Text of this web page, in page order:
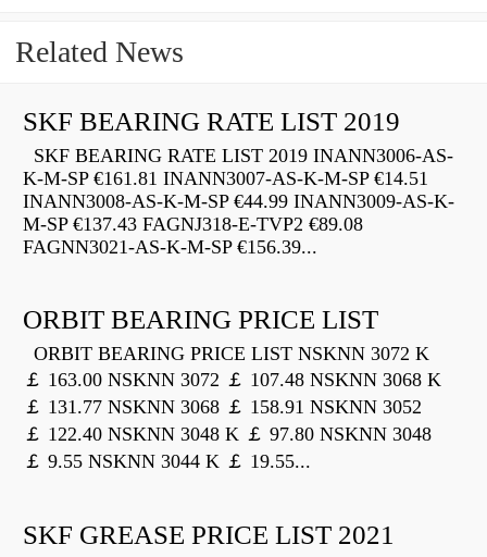
Related News
SKF BEARING RATE LIST 2019
SKF BEARING RATE LIST 2019 INANN3006-AS-
K-M-SP €161.81 INANN3007-AS-K-M-SP €14.51
INANN3008-AS-K-M-SP €44.99 INANN3009-AS-K-
M-SP €137.43 FAGNJ318-E-TVP2 €89.08
FAGNN3021-AS-K-M-SP €156.39...
ORBIT BEARING PRICE LIST
ORBIT BEARING PRICE LIST NSKNN 3072 K
￡ 163.00 NSKNN 3072 ￡ 107.48 NSKNN 3068 K
￡ 131.77 NSKNN 3068 ￡ 158.91 NSKNN 3052
￡ 122.40 NSKNN 3048 K ￡ 97.80 NSKNN 3048
￡ 9.55 NSKNN 3044 K ￡ 19.55...
SKF GREASE PRICE LIST 2021